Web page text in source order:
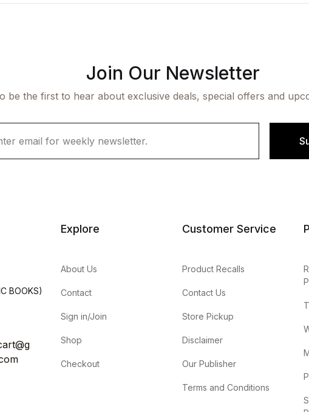
Join Our Newsletter
be the first to hear about exclusive deals, special offers and
BOOKS)
Explore
About Us
Contact
Sign in/Join
Shop
Checkout
Customer Service
Product Recalls
Contact Us
Store Pickup
Disclaimer
Our Publisher
Terms and Conditions